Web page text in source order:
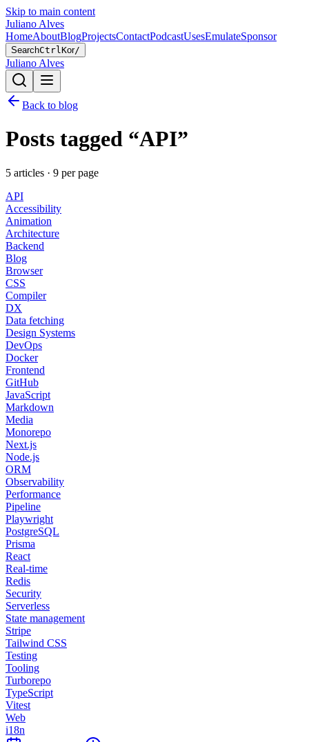
Skip to main content
Juliano Alves
HomeAboutBlogProjectsContactPodcastUsesEmulateSponsor
SearchCtrlKor/
Juliano Alves
Back to blog
Posts tagged “API”
5 articles · 9 per page
API
Accessibility
Animation
Architecture
Backend
Blog
Browser
CSS
Compiler
DX
Data fetching
Design Systems
DevOps
Docker
Frontend
GitHub
JavaScript
Markdown
Media
Monorepo
Next.js
Node.js
ORM
Observability
Performance
Pipeline
Playwright
PostgreSQL
Prisma
React
Real-time
Redis
Security
Serverless
State management
Stripe
Tailwind CSS
Testing
Tooling
Turborepo
TypeScript
Vitest
Web
i18n